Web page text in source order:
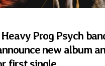
Prog Psych
new album
first single